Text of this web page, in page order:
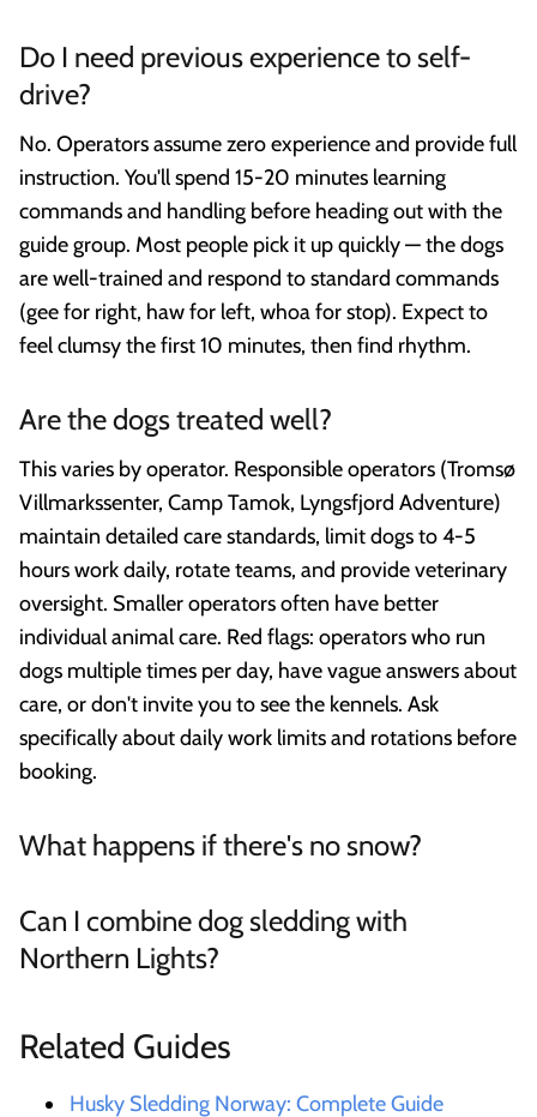
Do I need previous experience to self-
drive?
No. Operators assume zero experience and provide full
instruction. You'll spend 15-20 minutes learning
commands and handling before heading out with the
guide group. Most people pick it up quickly — the dogs
are well-trained and respond to standard commands
(gee for right, haw for left, whoa for stop). Expect to
feel clumsy the first 10 minutes, then find rhythm.
Are the dogs treated well?
This varies by operator. Responsible operators (Tromsø
Villmarkssenter, Camp Tamok, Lyngsfjord Adventure)
maintain detailed care standards, limit dogs to 4-5
hours work daily, rotate teams, and provide veterinary
oversight. Smaller operators often have better
individual animal care. Red flags: operators who run
dogs multiple times per day, have vague answers about
care, or don't invite you to see the kennels. Ask
specifically about daily work limits and rotations before
booking.
What happens if there's no snow?
Can I combine dog sledding with
Northern Lights?
Related Guides
Husky Sledding Norway: Complete Guide